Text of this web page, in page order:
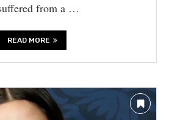
from a …
READ MORE